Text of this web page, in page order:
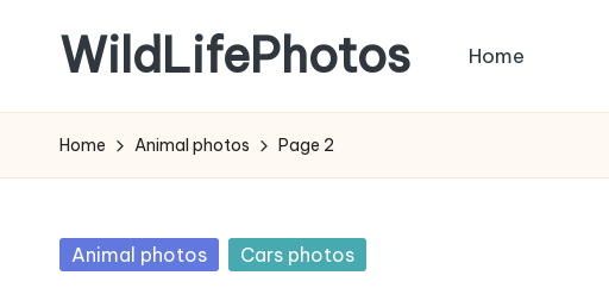
content
WildLifePhotos
at
its
Home
Home Animal photos Page 2
Posted
Animal photos Cars photos